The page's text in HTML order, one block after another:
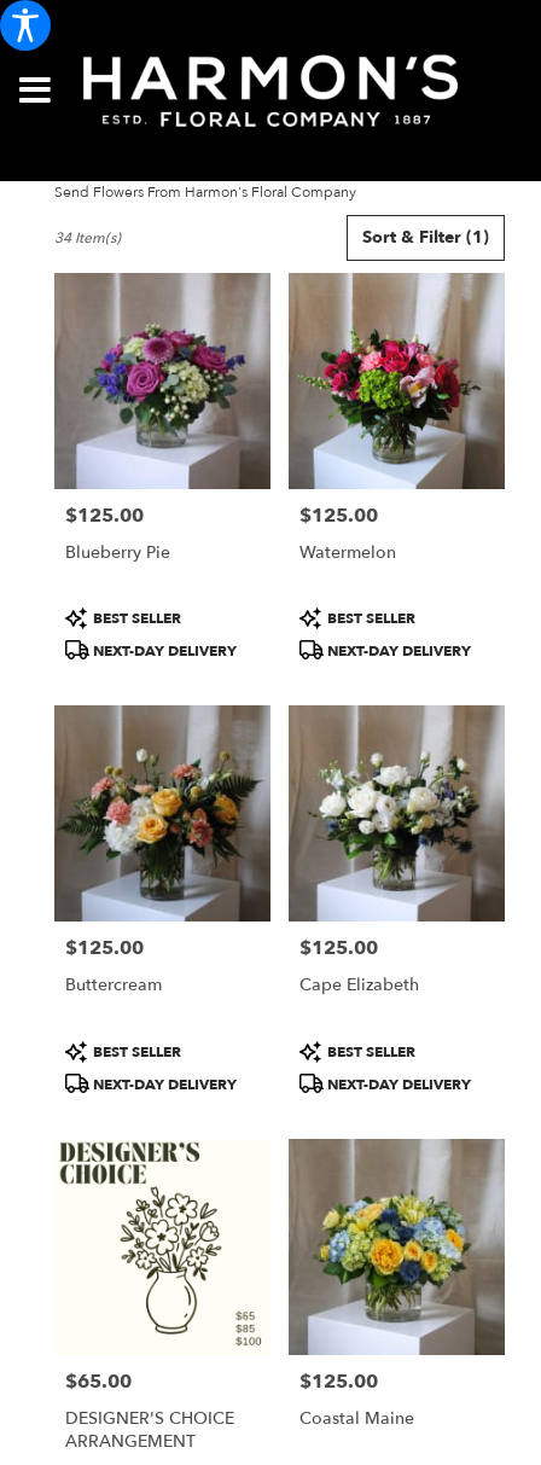
Send Flowers From Harmon's Floral Company
Florists
Flower
delivery
florists
Portland
flower
delivery
Portland,
Sort & Filter (1)
34 Item(s)
Price:
$125.00
Blueberry Pie
Product
Tags:
BEST SELLER
NEXT-DAY DELIVERY
Price:
$125.00
Watermelon
Product
Tags:
BEST SELLER
NEXT-DAY DELIVERY
Price:
$125.00
Buttercream
Product
Tags:
BEST SELLER
NEXT-DAY DELIVERY
Price:
$125.00
Cape Elizabeth
Product
Tags:
BEST SELLER
NEXT-DAY DELIVERY
Price:
$65.00
DESIGNER'S CHOICE
ARRANGEMENT
Price:
$125.00
Coastal Maine